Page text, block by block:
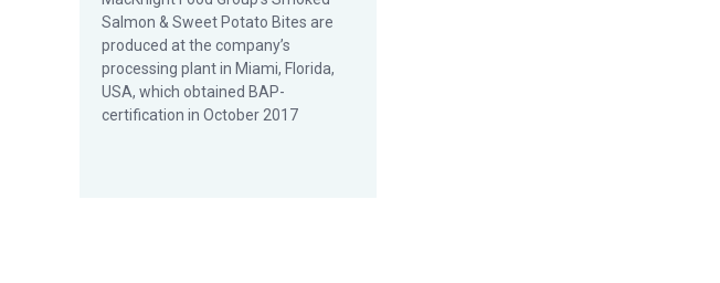
Salmon & Sweet Potato Bites are
produced at the company’s
processing plant in Miami, Florida,
USA, which obtained BAP-
certification in October 2017